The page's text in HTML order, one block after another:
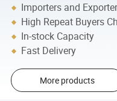
Importers and
High Repeat Buyers
In-stock Capacity
Fast Delivery
More products